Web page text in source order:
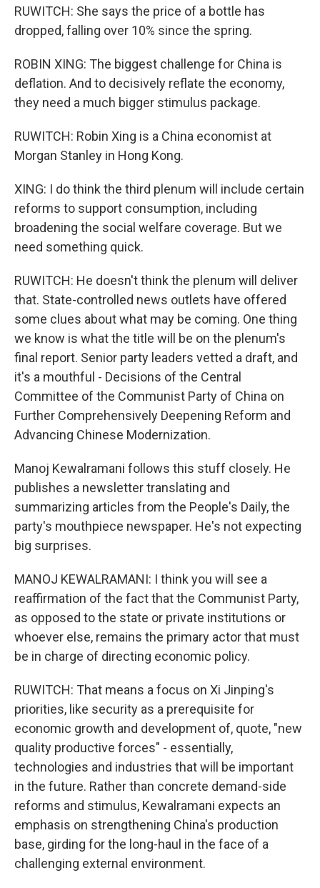
RUWITCH: She says the price of a bottle has
dropped, falling over 10% since the spring.
ROBIN XING: The biggest challenge for China is
deflation. And to decisively reflate the economy,
they need a much bigger stimulus package.
RUWITCH: Robin Xing is a China economist at
Morgan Stanley in Hong Kong.
XING: I do think the third plenum will include certain
reforms to support consumption, including
broadening the social welfare coverage. But we
need something quick.
RUWITCH: He doesn't think the plenum will deliver
that. State-controlled news outlets have offered
some clues about what may be coming. One thing
we know is what the title will be on the plenum's
final report. Senior party leaders vetted a draft, and
it's a mouthful - Decisions of the Central
Committee of the Communist Party of China on
Further Comprehensively Deepening Reform and
Advancing Chinese Modernization.
Manoj Kewalramani follows this stuff closely. He
publishes a newsletter translating and
summarizing articles from the People's Daily, the
party's mouthpiece newspaper. He's not expecting
big surprises.
MANOJ KEWALRAMANI: I think you will see a
reaffirmation of the fact that the Communist Party,
as opposed to the state or private institutions or
whoever else, remains the primary actor that must
be in charge of directing economic policy.
RUWITCH: That means a focus on Xi Jinping's
priorities, like security as a prerequisite for
economic growth and development of, quote, "new
quality productive forces" - essentially,
technologies and industries that will be important
in the future. Rather than concrete demand-side
reforms and stimulus, Kewalramani expects an
emphasis on strengthening China's production
base, girding for the long-haul in the face of a
challenging external environment.